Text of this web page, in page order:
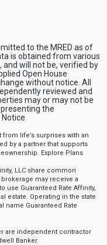
to the MRED as of
is obtained from various
and will not be, verified by
Open House
without notice. All
reviewed and
may or may not be
the
Notice
life’s surprises with an
by a partner that supports
Explore Plans
LLC share common
may receive a
use Guaranteed Rate Affinity,
estate. Operating in the state
name Guaranteed Rate
are independent contractor
Banker.